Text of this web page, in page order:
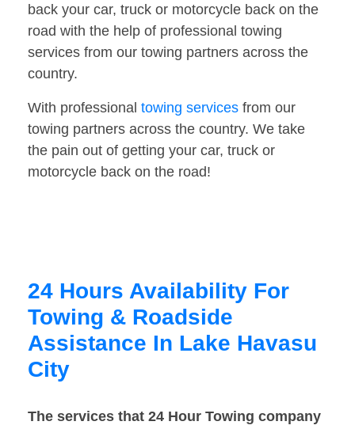
back your car, truck or motorcycle back on the
road with the help of professional towing
services from our towing partners across the
country.
With professional towing services from our
towing partners across the country. We take
the pain out of getting your car, truck or
motorcycle back on the road!
24 Hours Availability For
Towing & Roadside
Assistance In Lake Havasu
City
The services that 24 Hour Towing company